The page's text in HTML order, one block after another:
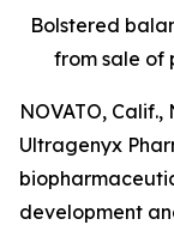
Bolstered
from sale of
NOVATO, Calif.,
Ultragenyx
development